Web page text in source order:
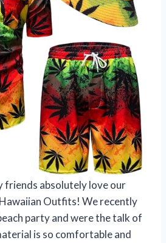
friends absolutely love our
Outfits! We recently
party and were the talk of
is so comfortable and